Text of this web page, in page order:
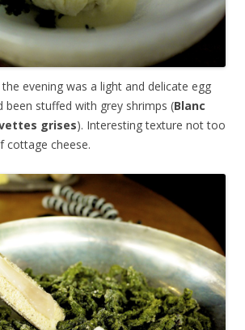
evening was a light and delicate egg
been stuffed with grey shrimps (Blanc
grises). Interesting texture not too
cottage cheese.